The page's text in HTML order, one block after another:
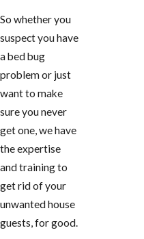
So whether you
suspect you have
a bed bug
problem or just
want to make
sure you never
get one, we have
the expertise
and training to
get rid of your
unwanted house
guests, for good.